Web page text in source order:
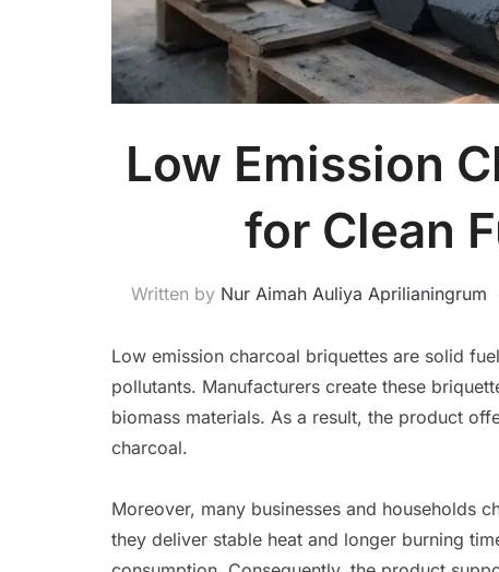
Low Emission
for Clean
Written by Nur Aimah Auliya Aprilianingrum
Low emission charcoal briquettes are solid
pollutants. Manufacturers create these
biomass materials. As a result, the product
charcoal.
Moreover, many businesses and households
they deliver stable heat and longer burning